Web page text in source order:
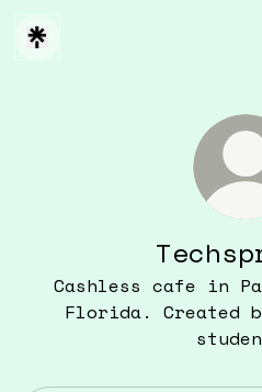
Cashless cafe in
Florida. Created